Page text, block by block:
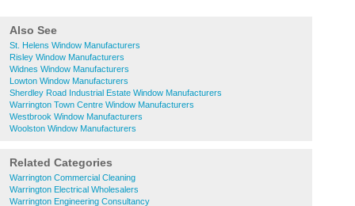
Also See
St. Helens Window Manufacturers
Risley Window Manufacturers
Widnes Window Manufacturers
Lowton Window Manufacturers
Sherdley Road Industrial Estate Window Manufacturers
Warrington Town Centre Window Manufacturers
Westbrook Window Manufacturers
Woolston Window Manufacturers
Related Categories
Warrington Commercial Cleaning
Warrington Electrical Wholesalers
Warrington Engineering Consultancy